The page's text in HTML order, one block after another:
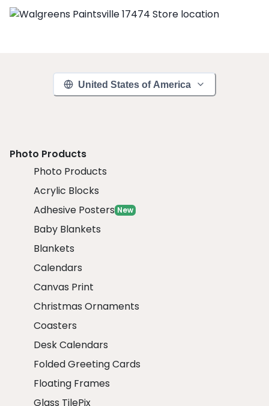
United States of America
Photo Products
Photo Products
Acrylic Blocks
Adhesive Posters New
Baby Blankets
Blankets
Calendars
Canvas Print
Christmas Ornaments
Coasters
Desk Calendars
Folded Greeting Cards
Floating Frames
Glass TilePix